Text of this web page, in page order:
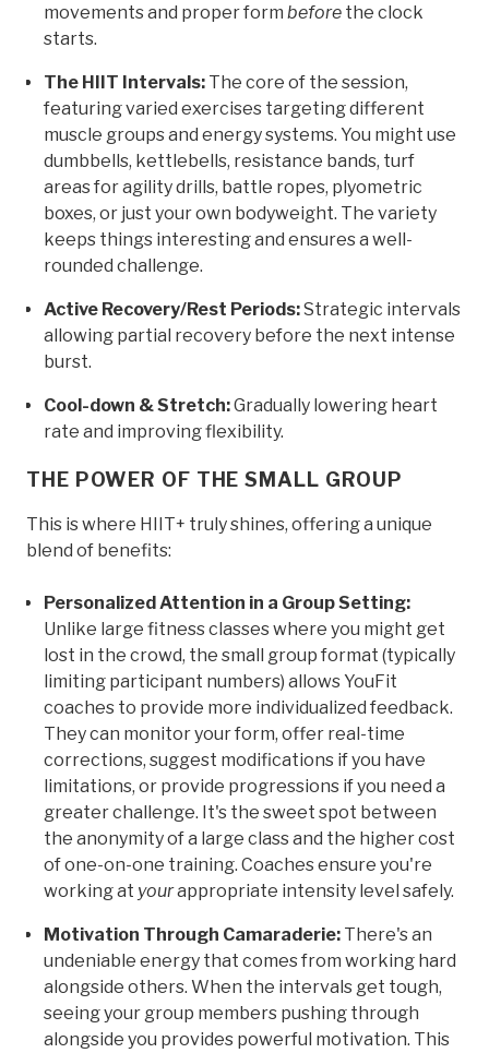
movements and proper form before the clock
starts.
The HIIT Intervals: The core of the session,
featuring varied exercises targeting different
muscle groups and energy systems. You might use
dumbbells, kettlebells, resistance bands, turf
areas for agility drills, battle ropes, plyometric
boxes, or just your own bodyweight. The variety
keeps things interesting and ensures a well-
rounded challenge.
Active Recovery/Rest Periods:Strategic intervals
allowing partial recovery before the next intense
burst.
Cool-down & Stretch:Gradually lowering heart
rate and improving flexibility.
THE POWER OF THE SMALL GROUP
This is where HIIT+ truly shines, offering a unique
blend of benefits:
Personalized Attention in a Group Setting:
Unlike large fitness classes where you might get
lost in the crowd, the small group format (typically
limiting participant numbers) allows YouFit
coaches to provide more individualized feedback.
They can monitor your form, offer real-time
corrections, suggest modifications if you have
limitations, or provide progressions if you need a
greater challenge. It's the sweet spot between
the anonymity of a large class and the higher cost
of one-on-one training. Coaches ensure you're
working at yourappropriate intensity level safely.
Motivation Through Camaraderie: There's an
undeniable energy that comes from working hard
alongside others. When the intervals get tough,
seeing your group members pushing through
alongside you provides powerful motivation. This